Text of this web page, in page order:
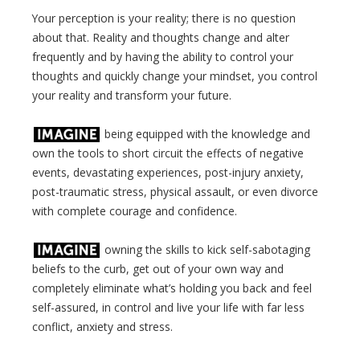
Your perception is your reality; there is no question
about that. Reality and thoughts change and alter
frequently and by having the ability to control your
thoughts and quickly change your mindset, you control
your reality and transform your future.
being equipped with the knowledge and
own the tools to short circuit the effects of negative
events, devastating experiences, post-injury anxiety,
post-traumatic stress, physical assault, or even divorce
with complete courage and confidence.
owning the skills to kick self-sabotaging
beliefs to the curb, get out of your own way and
completely eliminate what’s holding you back and feel
self-assured, in control and live your life with far less
conflict, anxiety and stress.